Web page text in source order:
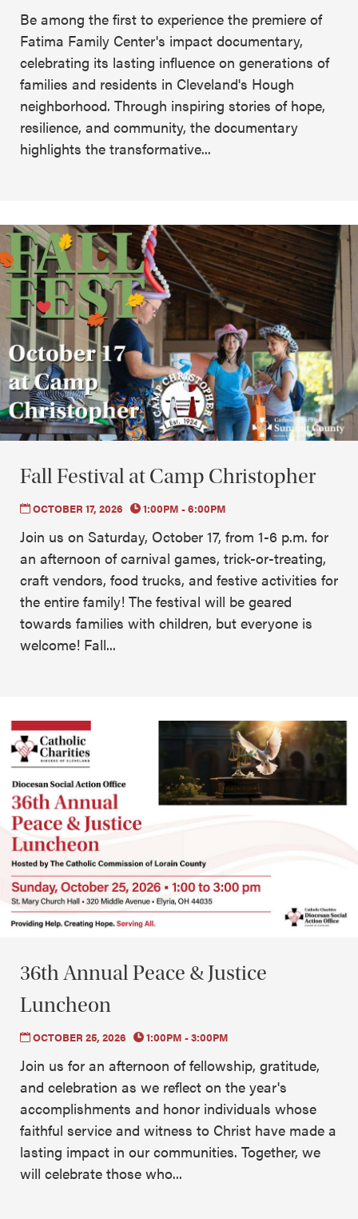
Be among the first to experience the premiere of
Fatima Family Center's impact documentary,
celebrating its lasting influence on generations of
families and residents in Cleveland's Hough
neighborhood. Through inspiring stories of hope,
resilience, and community, the documentary
highlights the transformative...
Fall Festival at Camp Christopher
OCTOBER 17, 2026 1:00PM - 6:00PM
Join us on Saturday, October 17, from 1-6 p.m. for
an afternoon of carnival games, trick-or-treating,
craft vendors, food trucks, and festive activities for
the entire family! The festival will be geared
towards families with children, but everyone is
welcome! Fall...
36th Annual Peace & Justice
Luncheon
OCTOBER 25, 2026 1:00PM - 3:00PM
Join us for an afternoon of fellowship, gratitude,
and celebration as we reflect on the year's
accomplishments and honor individuals whose
faithful service and witness to Christ have made a
lasting impact in our communities. Together, we
will celebrate those who...